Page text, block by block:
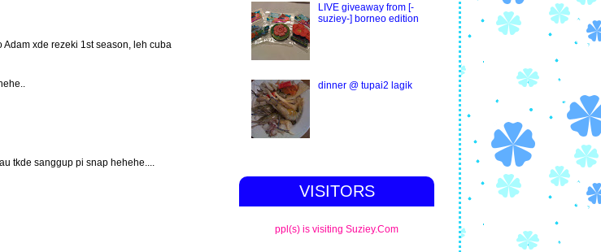
xde rezeki 1st season, leh cuba
tkde sanggup pi snap hehehe....
LIVE giveaway from [-
suziey-] borneo edition
dinner @ tupai2 lagik
VISITORS
ppl(s) is visiting Suziey.Com